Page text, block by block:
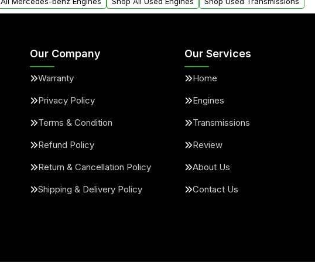
Our Company
Warranty
Privacy Policy
Terms & Condition
Refund Policy
Return & Cancellation Policy
Shipping & Delivery Policy
Our Services
Home
Engines
Transmissions
Review
About Us
Contact Us